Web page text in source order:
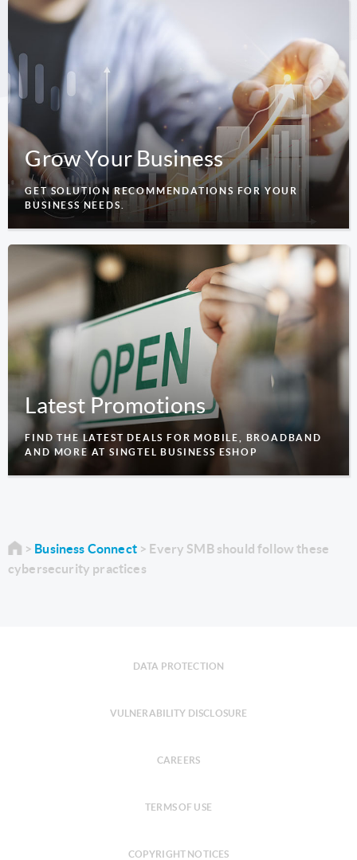
Grow Your Business
GET SOLUTION RECOMMENDATIONS FOR YOUR
BUSINESS NEEDS.
Latest Promotions
FIND THE LATEST DEALS FOR MOBILE, BROADBAND
AND MORE AT SINGTEL BUSINESS ESHOP
Business Connect
Every SMB should follow these
cybersecurity practices
DATA PROTECTION
VULNERABILITY DISCLOSURE
CAREERS
TERMS OF USE
COPYRIGHT NOTICES